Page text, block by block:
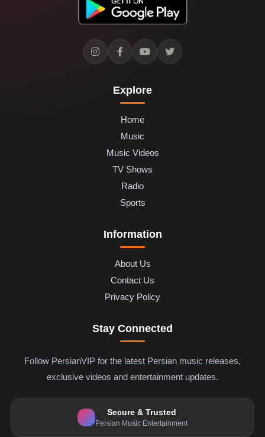
Explore
Home
Music
Music Videos
TV Shows
Radio
Sports
Information
About Us
Contact Us
Privacy Policy
Stay Connected
Follow PersianVIP for the latest Persian music releases,
exclusive videos and entertainment updates.
Secure & Trusted
Persian Music Entertainment